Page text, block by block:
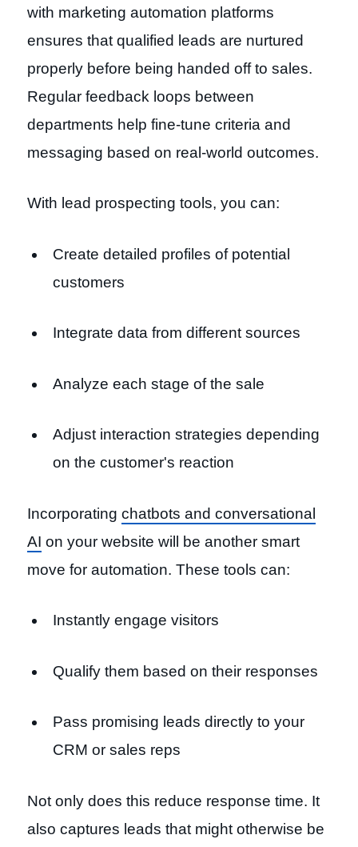
with marketing automation platforms
ensures that qualified leads are nurtured
properly before being handed off to sales.
Regular feedback loops between
departments help fine-tune criteria and
messaging based on real-world outcomes.
With lead prospecting tools, you can:
Create detailed profiles of potential
customers
Integrate data from different sources
Analyze each stage of the sale
Adjust interaction strategies depending
on the customer's reaction
Incorporating chatbots and conversational
AI on your website will be another smart
move for automation. These tools can:
Instantly engage visitors
Qualify them based on their responses
Pass promising leads directly to your
CRM or sales reps
Not only does this reduce response time. It
also captures leads that might otherwise be